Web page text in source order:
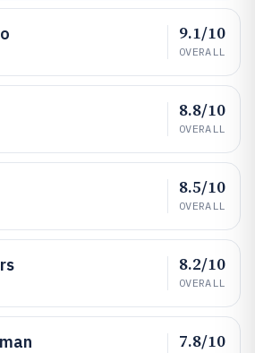
9.1/10
OVERALL
8.8/10
OVERALL
8.5/10
OVERALL
8.2/10
OVERALL
7.8/10